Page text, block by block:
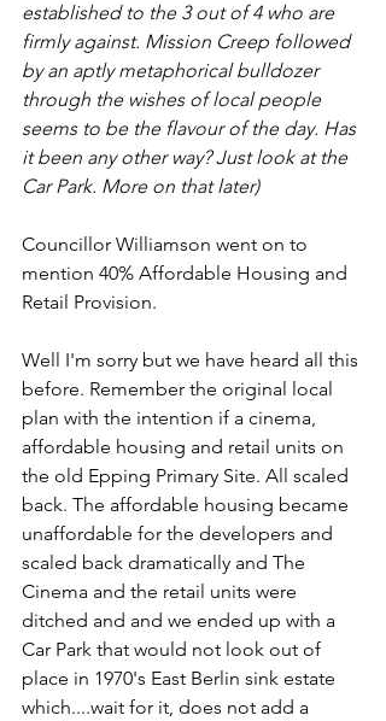
established to the 3 out of 4 who are
firmly against. Mission Creep followed
by an aptly metaphorical bulldozer
through the wishes of local people
seems to be the flavour of the day. Has
it been any other way? Just look at the
Car Park. More on that later)
Councillor Williamson went on to
mention 40% Affordable Housing and
Retail Provision.
Well I'm sorry but we have heard all this
before. Remember the original local
plan with the intention if a cinema,
affordable housing and retail units on
the old Epping Primary Site. All scaled
back. The affordable housing became
unaffordable for the developers and
scaled back dramatically and The
Cinema and the retail units were
ditched and and we ended up with a
Car Park that would not look out of
place in 1970's East Berlin sink estate
which....wait for it, does not add a